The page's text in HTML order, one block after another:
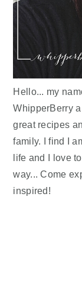
Hello... my
WhipperBerry
great recipes
family. I find I
life and I love
way... Come
inspired!